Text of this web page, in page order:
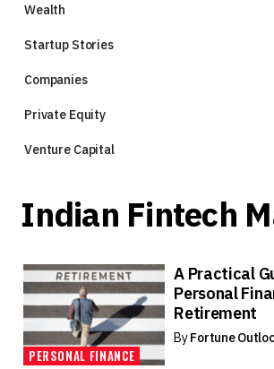
Wealth
Startup Stories
Companies
Private Equity
Venture Capital
Indian Fintech
PERSONAL FINANCE
A Practical
Personal
Retirement
ByFortune